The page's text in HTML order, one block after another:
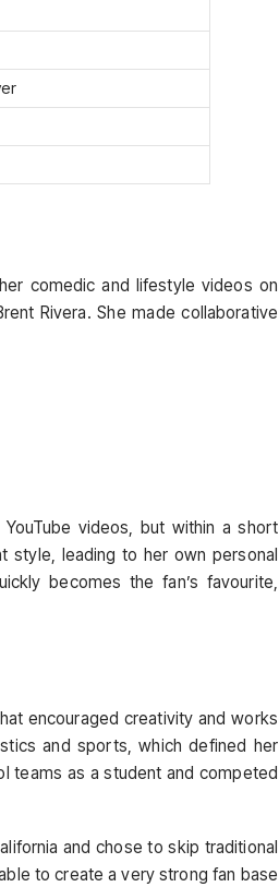
comedic and lifestyle videos on
Rivera. She made collaborative
videos, but within a short
style, leading to her own personal
becomes the fan’s favourite,
encouraged creativity and works
and sports, which defined her
teams as a student and competed
and chose to skip traditional
to create a very strong fan base